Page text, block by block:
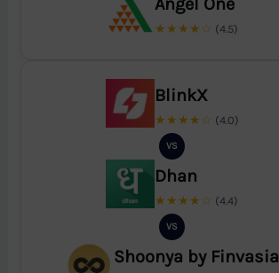
★★★★☆ (4.5)
BlinkX
★★★★☆ (4.0)
VS
Dhan
★★★★☆ (4.4)
VS
Shoonya by Finvasia